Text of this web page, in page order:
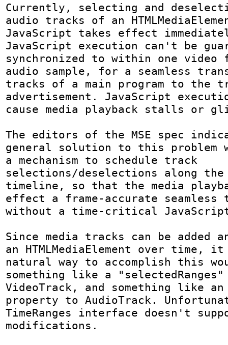
Currently, selecting and
audio tracks of an
JavaScript takes effect
JavaScript execution can't be
synchronized to within one video
audio sample, for a seamless
tracks of a main program to the
advertisement. JavaScript
cause media playback stalls or
The editors of the MSE spec
general solution to this problem
a mechanism to schedule track
selections/deselections along the
timeline, so that the media
effect a frame-accurate
without a time-critical
Since media tracks can be added
an HTMLMediaElement over time,
natural way to accomplish this
something like a
VideoTrack, and something like an
property to AudioTrack.
TimeRanges interface doesn't
modifications.